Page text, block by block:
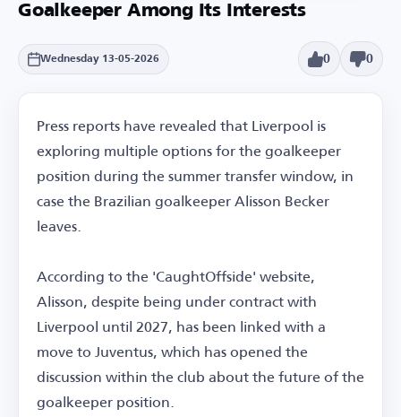
Goalkeeper Among Its Interests
Wednesday 13-05-2026 0 0
Press reports have revealed that Liverpool is
exploring multiple options for the goalkeeper
position during the summer transfer window, in
case the Brazilian goalkeeper Alisson Becker
leaves.
According to the 'CaughtOffside' website,
Alisson, despite being under contract with
Liverpool until 2027, has been linked with a
move to Juventus, which has opened the
discussion within the club about the future of the
goalkeeper position.